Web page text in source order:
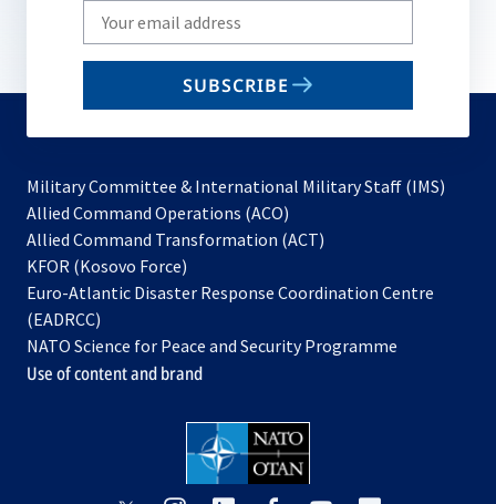
Write
your
email
SUBSCRIBE
Military Committee & International Military Staff (IMS)
Allied Command Operations (ACO)
in
new
Allied Command Transformation (ACT)
a
tab
KFOR (Kosovo Force)
in
new
tab
Euro-Atlantic Disaster Response Coordination Centre
(EADRCC)
NATO Science for Peace and Security Programme
Use of content and brand